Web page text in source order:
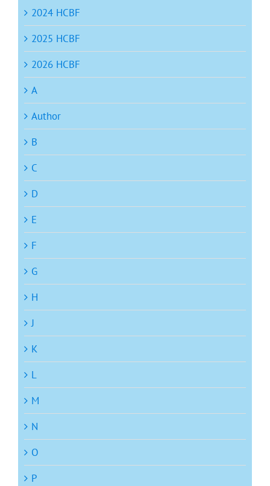
2024 HCBF
2025 HCBF
2026 HCBF
A
Author
B
C
D
E
F
G
H
J
K
L
M
N
O
P